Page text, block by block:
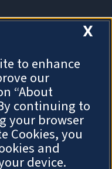
X
to enhance
our
“About
continuing to
your browser
Cookies, you
and
device.